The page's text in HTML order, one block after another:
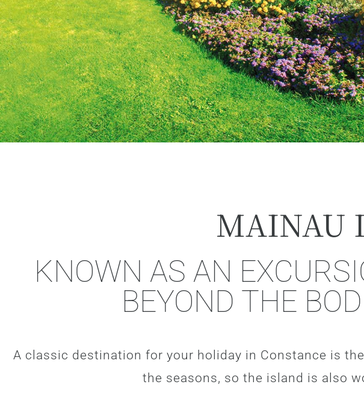
MAINAU
KNOWN AS AN
BEYOND THE
A classic destination for your holiday in Constance is
the seasons, so the island is also